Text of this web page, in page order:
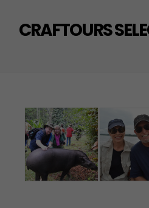
CRAFTOURS